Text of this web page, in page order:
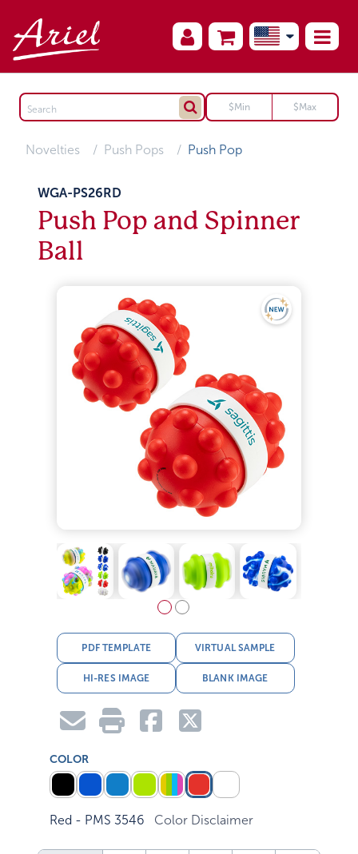
Novelties Push Pops Push Pop
WGA-PS26RD
Push Pop and Spinner
Ball
PDF TEMPLATE VIRTUAL SAMPLE
HI-RES IMAGE BLANK IMAGE
COLOR
Red - PMS 3546 Color Disclaimer